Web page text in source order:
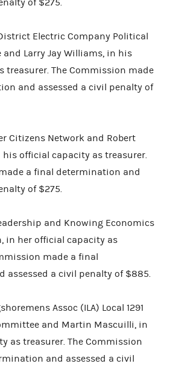
Electric Company Political
Larry Jay Williams, in his
treasurer. The Commission made
and assessed a civil penalty of
Citizens Network and Robert
his official capacity as treasurer.
a final determination and
of $275.
and Knowing Economics
in her official capacity as
made a final
assessed a civil penalty of $885.
Assoc (ILA) Local 1291
and Martin Mascuilli, in
as treasurer. The Commission
and assessed a civil